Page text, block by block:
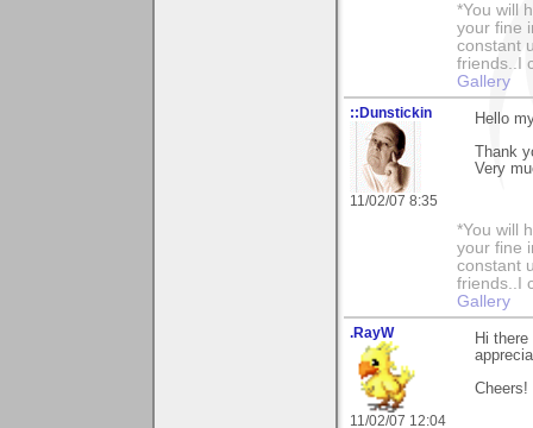
*You will
your fine
constant
friends..I
Gallery
::Dunstickin
11/02/07 8:35
Hello
Thank
Very
*You will
your fine
constant
friends..I
Gallery
.RayW
11/02/07 12:04
Hi
Cheers!